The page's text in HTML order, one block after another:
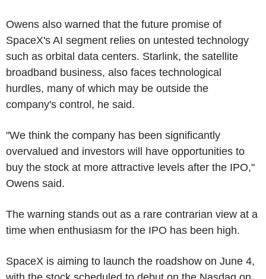
Owens also warned that the future promise of
SpaceX's AI segment relies on untested technology
such as orbital data centers. Starlink, the satellite
broadband business, also faces technological
hurdles, many of which may be outside the
company's control, he said.
"We think the company has been significantly
overvalued and investors will have opportunities to
buy the stock at more attractive levels after the IPO,"
Owens said.
The warning stands out as a rare contrarian view at a
time when enthusiasm for the IPO has been high.
SpaceX is aiming to launch the roadshow on June 4,